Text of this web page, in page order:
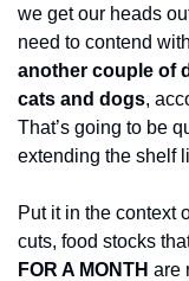
we get our heads
need to contend with
another couple of
cats and dogs,
That’s going to be
extending the shelf
Put it in the context
cuts, food stocks
FOR A MONTH are